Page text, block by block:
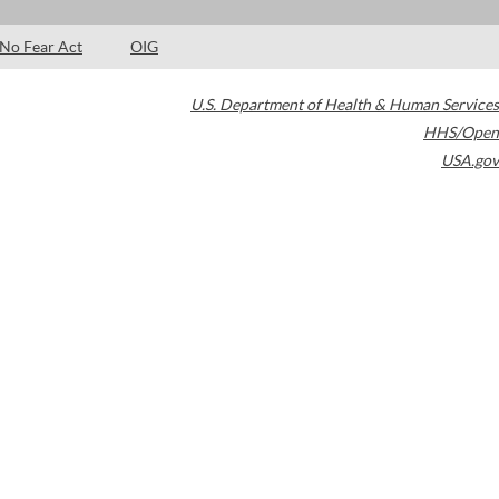
No Fear Act OIG
U.S. Department of Health & Human Services
HHS/Open
USA.gov